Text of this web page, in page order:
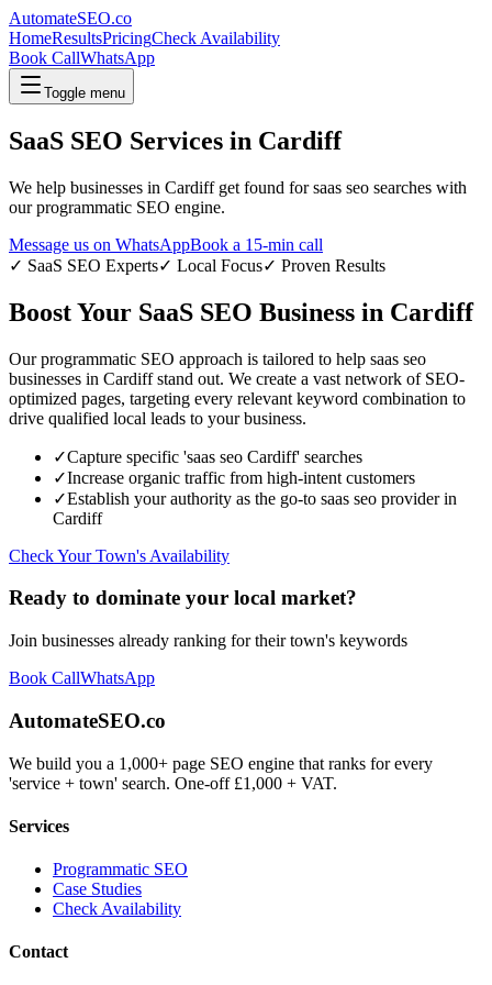
AutomateSEO.co
HomeResultsPricingCheck Availability
Book CallWhatsApp
Toggle menu
SaaS SEO Services in Cardiff
We help businesses in Cardiffget found forsaas seo searches with
our programmatic SEO engine.
Message us on WhatsAppBook a 15-min call
✓ SaaS SEO Experts✓ Local Focus✓ Proven Results
Boost Your SaaS SEO Business in Cardiff
Our programmatic SEO approach is tailored to help saas seo
businesses in Cardiffstand out. We create a vast network of SEO-
optimized pages, targeting every relevant keyword combination to
drive qualified local leads to your business.
✓Capture specific 'saas seo Cardiff' searches
✓Increase organic traffic from high-intent customers
✓Establish your authority as the go-to saas seo provider in
Cardiff
Check Your Town's Availability
Ready to dominate your local market?
Join businesses already ranking for their town's keywords
Book CallWhatsApp
AutomateSEO.co
We build you a 1,000+ page SEO engine that ranks for every
'service + town' search. One-off £1,000 + VAT.
Services
Programmatic SEO
Case Studies
Check Availability
Contact